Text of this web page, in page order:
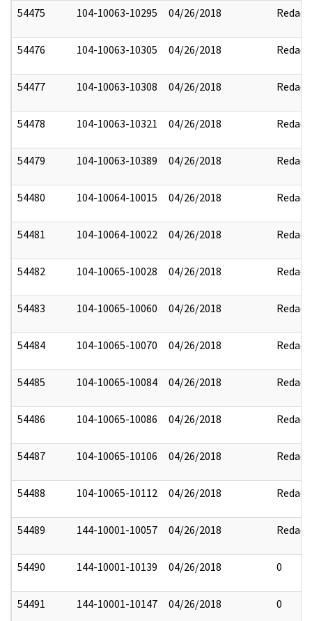
54475 104-10063-10295 04/26/2018 Redact
54476 104-10063-10305 04/26/2018 Redact
54477 104-10063-10308 04/26/2018 Redact
54478 104-10063-10321 04/26/2018 Redact
54479 104-10063-10389 04/26/2018 Redact
54480 104-10064-10015 04/26/2018 Redact
54481 104-10064-10022 04/26/2018 Redact
54482 104-10065-10028 04/26/2018 Redact
54483 104-10065-10060 04/26/2018 Redact
54484 104-10065-10070 04/26/2018 Redact
54485 104-10065-10084 04/26/2018 Redact
54486 104-10065-10086 04/26/2018 Redact
54487 104-10065-10106 04/26/2018 Redact
54488 104-10065-10112 04/26/2018 Redact
54489 144-10001-10057 04/26/2018 Redact
54490 144-10001-10139 04/26/2018 0
54491 144-10001-10147 04/26/2018 0